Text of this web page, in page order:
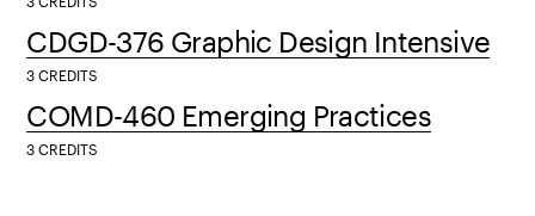
CDGD-376 Graphic Design Intensive
3 CREDITS
COMD-460 Emerging Practices
3 CREDITS